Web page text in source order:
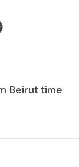
Beirut time